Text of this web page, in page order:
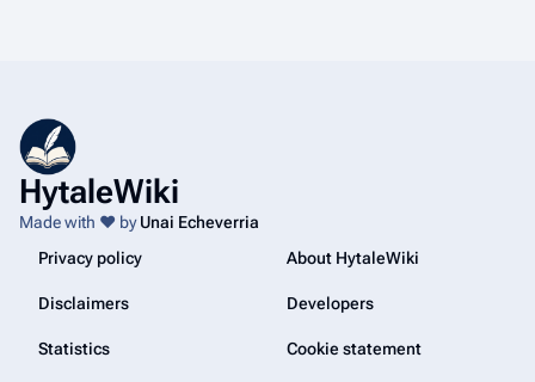
HytaleWiki
Made with ❤️ byUnai Echeverria
Privacy policy
About HytaleWiki
Disclaimers Developers
Statistics Cookie statement